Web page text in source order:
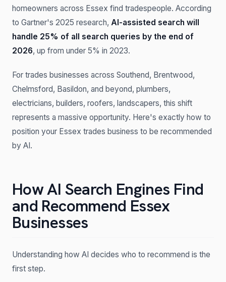
homeowners across Essex find tradespeople. According
to Gartner's 2025 research, AI-assisted search will
handle 25% of all search queries by the end of
2026, up from under 5% in 2023.
For trades businesses across Southend, Brentwood,
Chelmsford, Basildon, and beyond, plumbers,
electricians, builders, roofers, landscapers, this shift
represents a massive opportunity. Here's exactly how to
position your Essex trades business to be recommended
by AI.
How AI Search Engines Find
and Recommend Essex
Businesses
Understanding how AI decides who to recommend is the
first step.